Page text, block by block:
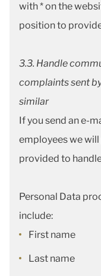
with * on the
position to
3.3. Handle
complaints sent
similar
If you send an e-
employees we
provided to
Personal Data
include:
First name
Last name